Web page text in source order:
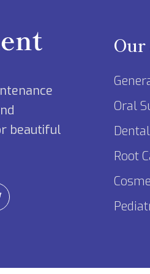
beautiful
Our
Oral
Root